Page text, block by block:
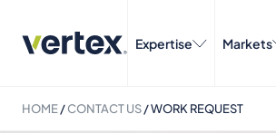
Expertise Markets
HOME/CONTACT US/WORK REQUEST